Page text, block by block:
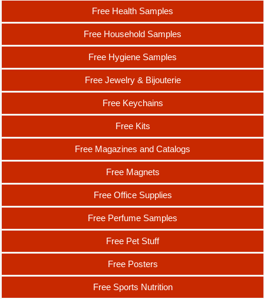
Free Health Samples
Free Household Samples
Free Hygiene Samples
Free Jewelry & Bijouterie
Free Keychains
Free Kits
Free Magazines and Catalogs
Free Magnets
Free Office Supplies
Free Perfume Samples
Free Pet Stuff
Free Posters
Free Sports Nutrition